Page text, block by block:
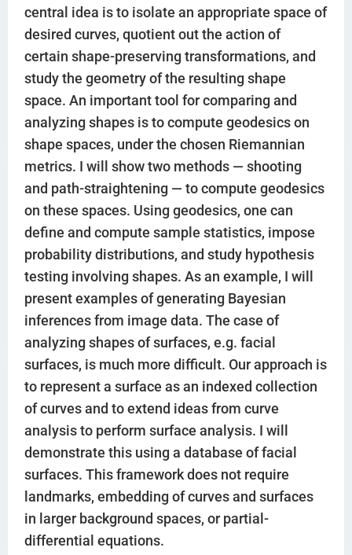
central idea is to isolate an appropriate space of
desired curves, quotient out the action of
certain shape-preserving transformations, and
study the geometry of the resulting shape
space. An important tool for comparing and
analyzing shapes is to compute geodesics on
shape spaces, under the chosen Riemannian
metrics. I will show two methods — shooting
and path-straightening — to compute geodesics
on these spaces. Using geodesics, one can
define and compute sample statistics, impose
probability distributions, and study hypothesis
testing involving shapes. As an example, I will
present examples of generating Bayesian
inferences from image data. The case of
analyzing shapes of surfaces, e.g. facial
surfaces, is much more difficult. Our approach is
to represent a surface as an indexed collection
of curves and to extend ideas from curve
analysis to perform surface analysis. I will
demonstrate this using a database of facial
surfaces. This framework does not require
landmarks, embedding of curves and surfaces
in larger background spaces, or partial-
differential equations.